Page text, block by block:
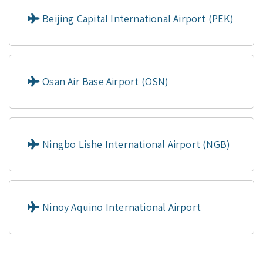
Beijing Capital International Airport (PEK)
Osan Air Base Airport (OSN)
Ningbo Lishe International Airport (NGB)
Ninoy Aquino International Airport